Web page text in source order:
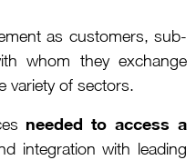
as customers, sub-
whom they exchange
variety of sectors.
needed to access a
integration with leading